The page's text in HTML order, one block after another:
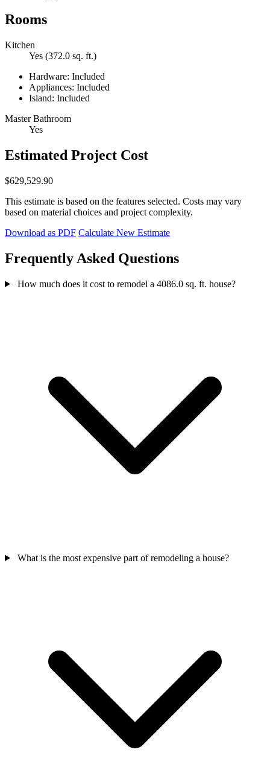
Rooms
Kitchen
Yes (372.0 sq. ft.)
Hardware: Included
Appliances: Included
Island: Included
Master Bathroom
Yes
Estimated Project Cost
$629,529.90
This estimate is based on the features selected. Costs may vary
based on material choices and project complexity.
Download as PDF Calculate New Estimate
Frequently Asked Questions
How much does it cost to remodel a 4086.0 sq. ft. house?
What is the most expensive part of remodeling a house?